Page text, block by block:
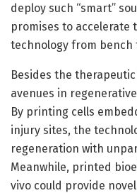
deploy such “smart”
promises to
technology from bench
Besides the
avenues in
By printing cells
injury sites, the
regeneration with
Meanwhile, printed
vivo could provide